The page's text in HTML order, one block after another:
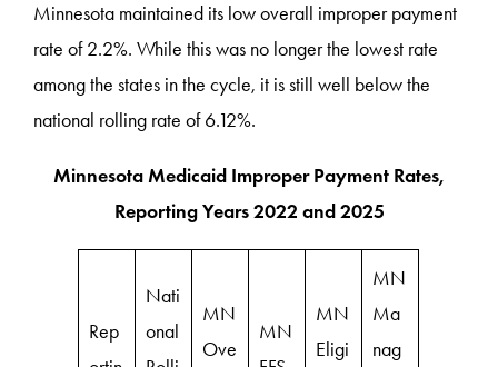
Minnesota maintained its low overall improper payment
rate of 2.2%. While this was no longer the lowest rate
among the states in the cycle, it is still well below the
national rolling rate of 6.12%.
Minnesota Medicaid Improper Payment Rates,
Reporting Years 2022 and 2025
Rep
Nati
onal
MN
Ove
MN
MN
Eligi
MN
Ma
nag